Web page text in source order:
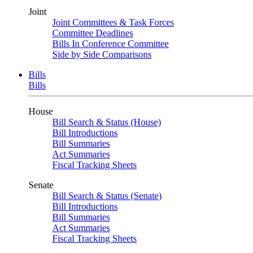
Joint
Joint Committees & Task Forces
Committee Deadlines
Bills In Conference Committee
Side by Side Comparisons
Bills
Bills
House
Bill Search & Status (House)
Bill Introductions
Bill Summaries
Act Summaries
Fiscal Tracking Sheets
Senate
Bill Search & Status (Senate)
Bill Introductions
Bill Summaries
Act Summaries
Fiscal Tracking Sheets